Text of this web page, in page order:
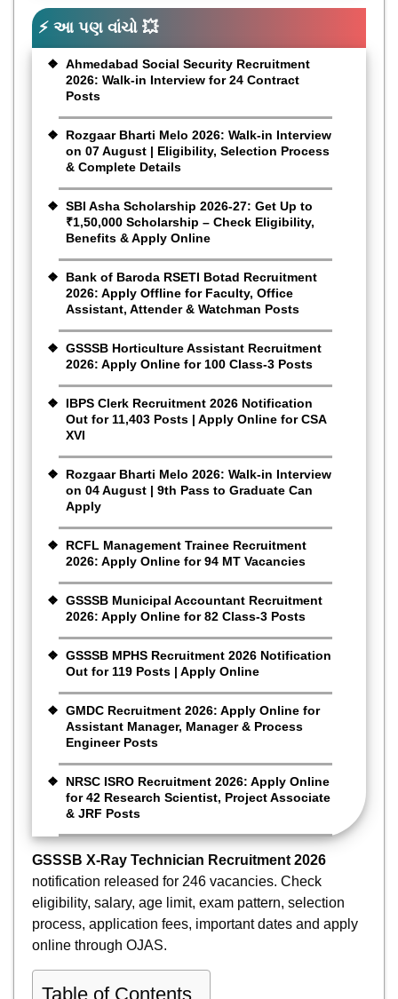
⚡ આ પણ વાંચો 💥
Ahmedabad Social Security Recruitment
2026: Walk-in Interview for 24 Contract
Posts
Rozgaar Bharti Melo 2026: Walk-in Interview
on 07 August | Eligibility, Selection Process
& Complete Details
SBI Asha Scholarship 2026-27: Get Up to
₹1,50,000 Scholarship – Check Eligibility,
Benefits & Apply Online
Bank of Baroda RSETI Botad Recruitment
2026: Apply Offline for Faculty, Office
Assistant, Attender & Watchman Posts
GSSSB Horticulture Assistant Recruitment
2026: Apply Online for 100 Class-3 Posts
IBPS Clerk Recruitment 2026 Notification
Out for 11,403 Posts | Apply Online for CSA
XVI
Rozgaar Bharti Melo 2026: Walk-in Interview
on 04 August | 9th Pass to Graduate Can
Apply
RCFL Management Trainee Recruitment
2026: Apply Online for 94 MT Vacancies
GSSSB Municipal Accountant Recruitment
2026: Apply Online for 82 Class-3 Posts
GSSSB MPHS Recruitment 2026 Notification
Out for 119 Posts | Apply Online
GMDC Recruitment 2026: Apply Online for
Assistant Manager, Manager & Process
Engineer Posts
NRSC ISRO Recruitment 2026: Apply Online
for 42 Research Scientist, Project Associate
& JRF Posts
GSSSB X-Ray Technician Recruitment 2026
notification released for 246 vacancies. Check
eligibility, salary, age limit, exam pattern, selection
process, application fees, important dates and apply
online through OJAS.
Table of Contents